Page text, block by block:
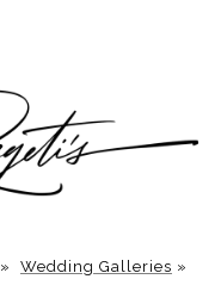
» Wedding Galleries »